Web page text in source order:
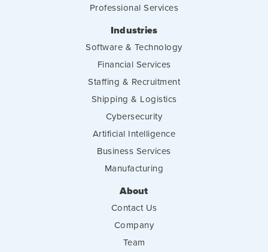
Professional Services
Industries
Software & Technology
Financial Services
Staffing & Recruitment
Shipping & Logistics
Cybersecurity
Artificial Intelligence
Business Services
Manufacturing
About
Contact Us
Company
Team